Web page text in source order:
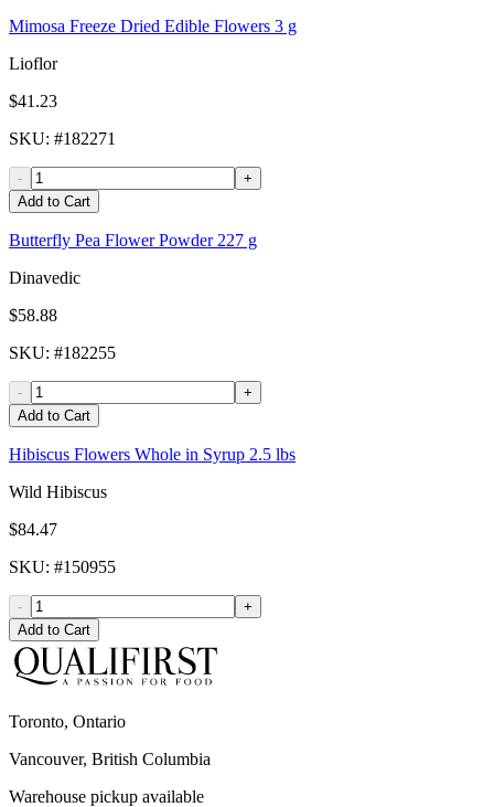
Mimosa Freeze Dried Edible Flowers 3 g
Lioflor
$41.23
SKU: #182271
-
+
Add to Cart
Butterfly Pea Flower Powder 227 g
Dinavedic
$58.88
SKU: #182255
-
+
Add to Cart
Hibiscus Flowers Whole in Syrup 2.5 lbs
Wild Hibiscus
$84.47
SKU: #150955
-
+
Add to Cart
Toronto, Ontario
Vancouver, British Columbia
Warehouse pickup available